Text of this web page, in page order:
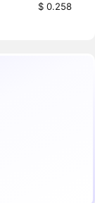
$ 0.258